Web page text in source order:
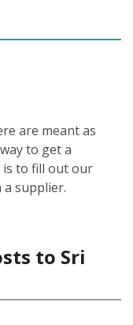
are meant as
to get a
is to fill out our
supplier.
to Sri